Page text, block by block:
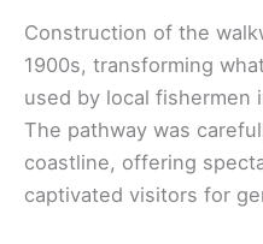
Construction of the
1900s, transforming
used by local fishermen
The pathway was
coastline, offering
captivated visitors for